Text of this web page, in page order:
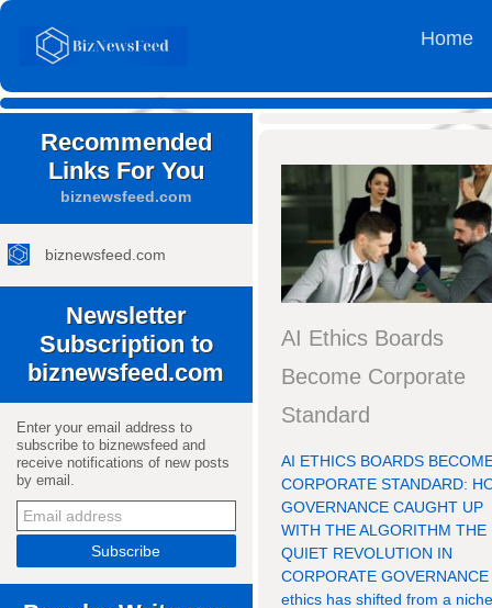
Home
Recommended
Links For You
biznewsfeed.com
biznewsfeed.com
Newsletter
Subscription to
biznewsfeed.com
Enter your email address to
subscribe to biznewsfeed and
receive notifications of new posts
by email.
AI Ethics Boards
Become Corporate
Standard
AI ETHICS BOARDS
CORPORATE STANDARD:
GOVERNANCE CAUGHT UP
WITH THE ALGORITHM THE
QUIET REVOLUTION IN
CORPORATE GOVERNANCE
ethics has shifted from a